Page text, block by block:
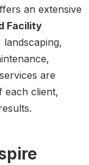
an extensive
Facility
landscaping,
are
each client,